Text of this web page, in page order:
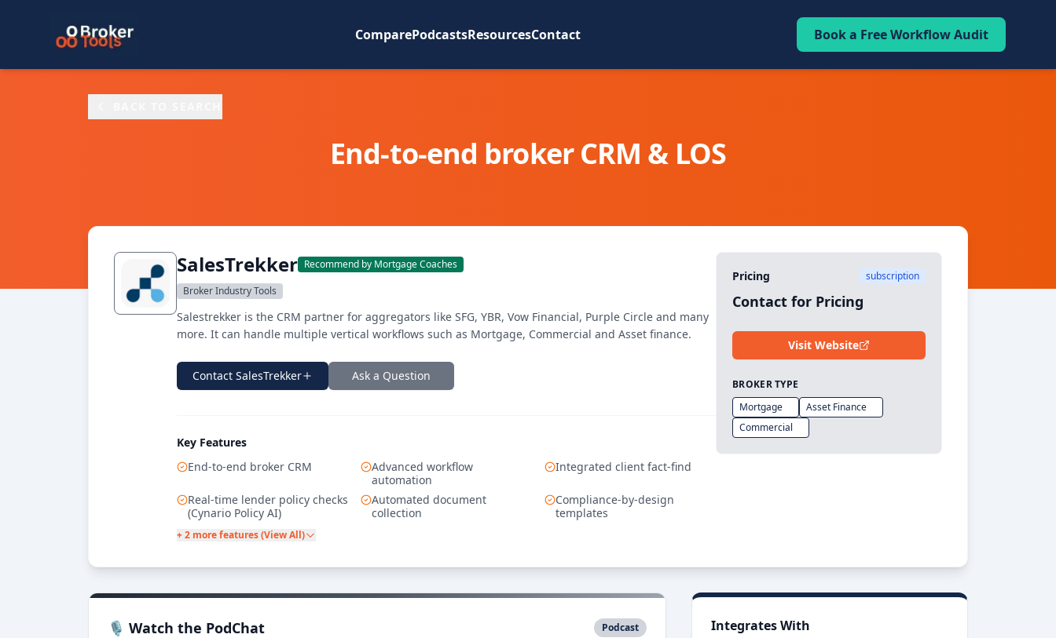
ComparePodcastsResourcesContact Book a Free Workflow Audit
End-to-end broker CRM & LOS
SalesTrekker Recommend by Mortgage Coaches
Broker Industry Tools
Salestrekker is the CRM partner for aggregators like SFG, YBR, Vow Financial, Purple Circle and many
more. It can handle multiple vertical workflows such as Mortgage, Commercial and Asset finance.
Contact SalesTrekker Ask a Question
Key Features
End-to-end broker CRM
Advanced workflow
automation
Integrated client fact-find
Real-time lender policy checks
(Cynario Policy AI)
Automated document
collection
Compliance-by-design
templates
+ 2 more features (View All)
Pricing subscription
Contact for Pricing
Visit Website
BROKER TYPE
Mortgage
Asset Finance
Commercial
🎙 Watch the PodChat Podcast Integrates With